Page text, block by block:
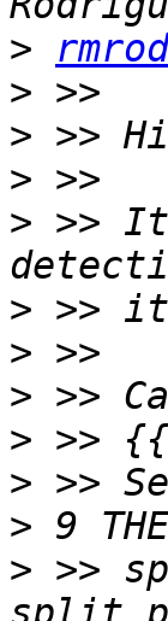
>
>
>
>
> >> It
>
>
>
>
> >>
> >>